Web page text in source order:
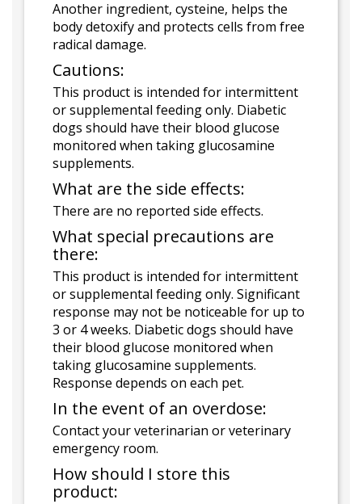
Another ingredient, cysteine, helps the
body detoxify and protects cells from free
radical damage.
Cautions:
This product is intended for intermittent
or supplemental feeding only. Diabetic
dogs should have their blood glucose
monitored when taking glucosamine
supplements.
What are the side effects:
There are no reported side effects.
What special precautions are
there:
This product is intended for intermittent
or supplemental feeding only. Significant
response may not be noticeable for up to
3 or 4 weeks. Diabetic dogs should have
their blood glucose monitored when
taking glucosamine supplements.
Response depends on each pet.
In the event of an overdose:
Contact your veterinarian or veterinary
emergency room.
How should I store this
product: